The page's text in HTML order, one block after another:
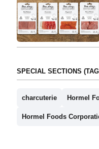
SPECIAL SECTIONS
charcuterie Hormel
Hormel Foods